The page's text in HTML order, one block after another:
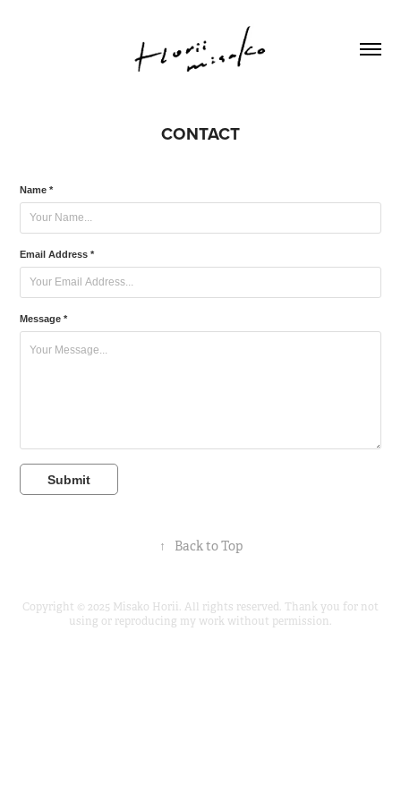
CONTACT
Name *
Email Address *
Message *
Submit
↑ Back to Top
Copyright © 2025 Misako Horii. All rights reserved. Thank you for not
using or reproducing my work without permission.